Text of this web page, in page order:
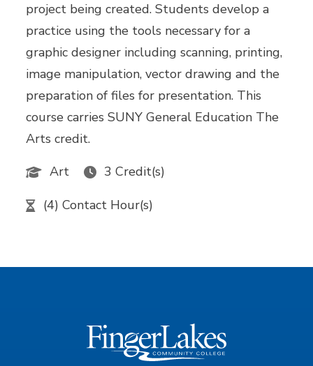
project being created. Students develop a
practice using the tools necessary for a
graphic designer including scanning, printing,
image manipulation, vector drawing and the
preparation of files for presentation. This
course carries SUNY General Education The
Arts credit.
Art
3 Credit(s)
(4) Contact Hour(s)